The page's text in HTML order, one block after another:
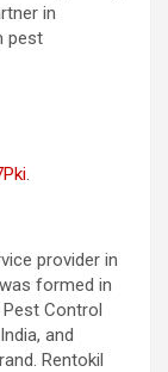
in
pest
provider in
formed in
Control
and
Rentokil